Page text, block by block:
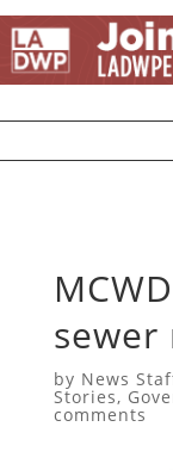
by News
Stories,
comments